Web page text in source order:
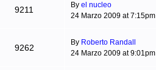
9211 By el nucleo
24 Marzo 2009 at 7:15pm
9262
By Roberto Randall
24 Marzo 2009 at 9:01pm